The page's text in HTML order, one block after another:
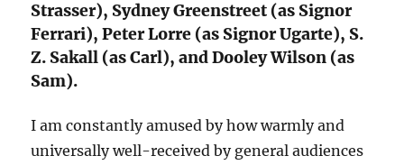
Strasser), Sydney Greenstreet (as Signor
Ferrari), Peter Lorre (as Signor Ugarte), S.
Z. Sakall (as Carl), and Dooley Wilson (as
Sam).
I am constantly amused by how warmly and
universally well-received by general audiences